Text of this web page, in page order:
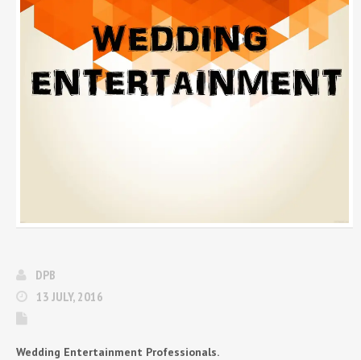
DPB
13 JULY, 2016
Wedding Entertainment Professionals.